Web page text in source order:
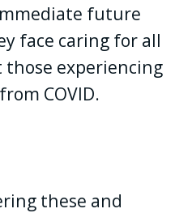
future
face caring for all
experiencing
COVID.
these and